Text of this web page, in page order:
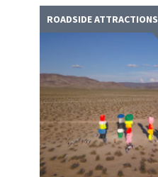
ROADSIDE ATTRACTIONS